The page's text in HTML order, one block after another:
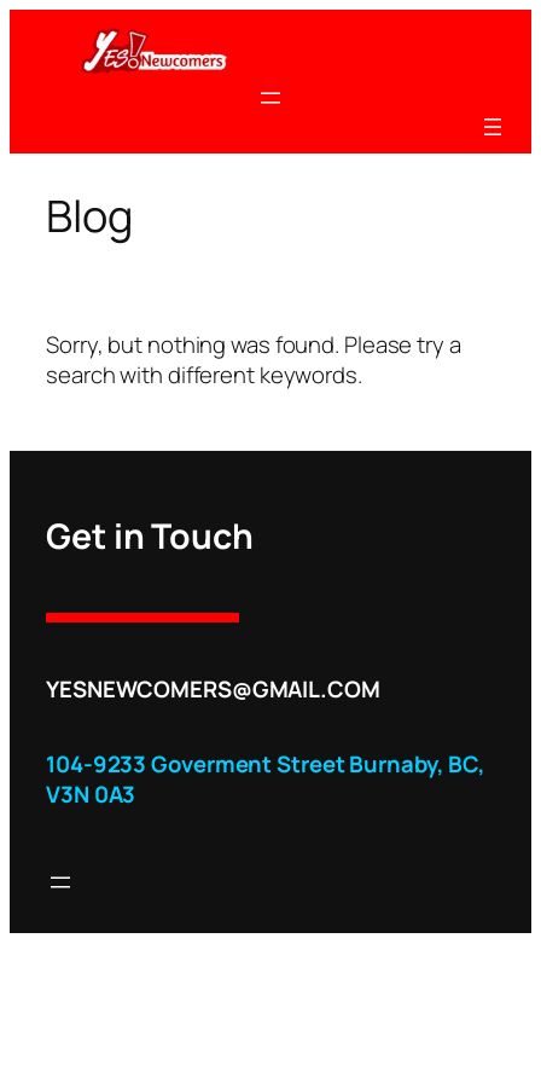
content
Blog
Sorry, but nothing was found. Please try a
search with different keywords.
Get in Touch
YESNEWCOMERS@GMAIL.COM
104-9233 Goverment Street Burnaby, BC,
V3N 0A3